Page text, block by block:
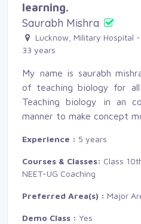
learning.
Saurabh Mishra
Lucknow, Military
33 years
My name is saurabh
of teaching biology for
Teaching biology in an
manner to make concept
Experience : 5 years
Courses & Classes: Class
NEET-UG Coaching
Preferred Area(s) : Major
Demo Class : Yes